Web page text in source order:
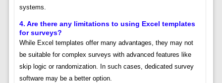
systems.
4. Are there any limitations to using Excel templates
for surveys?
While Excel templates offer many advantages, they may not
be suitable for complex surveys with advanced features like
skip logic or randomization. In such cases, dedicated survey
software may be a better option.